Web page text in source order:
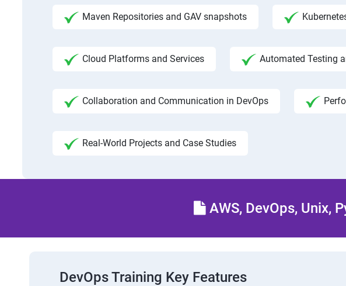
Maven Repositories and GAV snapshots
Cloud Platforms and Services Automated Testing
Collaboration and Communication in DevOps
Real-World Projects and Case Studies
AWS, DevOps, Unix,
DevOps Training Key Features